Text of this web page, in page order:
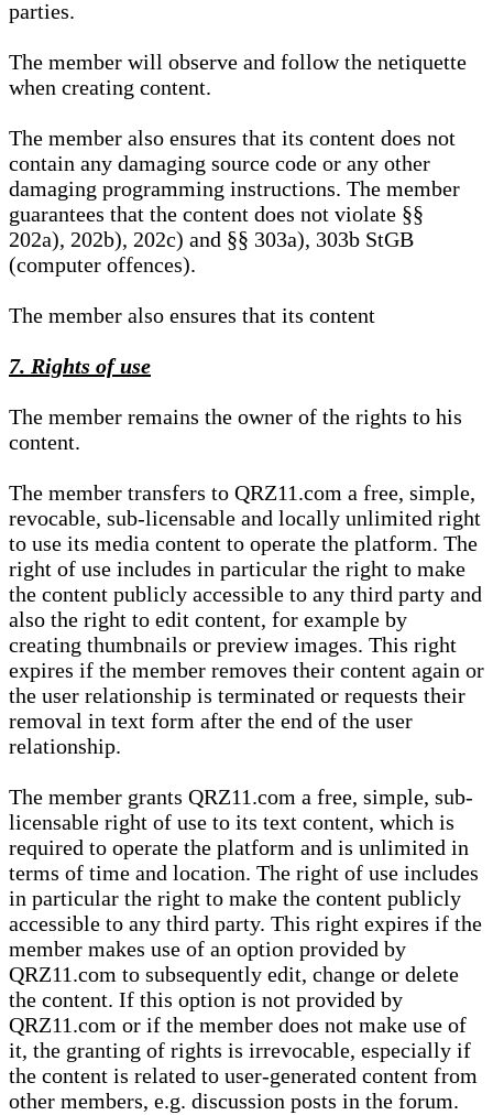
parties.
The member will observe and follow the netiquette
when creating content.
The member also ensures that its content does not
contain any damaging source code or any other
damaging programming instructions. The member
guarantees that the content does not violate §§
202a), 202b), 202c) and §§ 303a), 303b StGB
(computer offences).
The member also ensures that its content
7. Rights of use
The member remains the owner of the rights to his
content.
The member transfers to QRZ11.com a free, simple,
revocable, sub-licensable and locally unlimited right
to use its media content to operate the platform. The
right of use includes in particular the right to make
the content publicly accessible to any third party and
also the right to edit content, for example by
creating thumbnails or preview images. This right
expires if the member removes their content again or
the user relationship is terminated or requests their
removal in text form after the end of the user
relationship.
The member grants QRZ11.com a free, simple, sub-
licensable right of use to its text content, which is
required to operate the platform and is unlimited in
terms of time and location. The right of use includes
in particular the right to make the content publicly
accessible to any third party. This right expires if the
member makes use of an option provided by
QRZ11.com to subsequently edit, change or delete
the content. If this option is not provided by
QRZ11.com or if the member does not make use of
it, the granting of rights is irrevocable, especially if
the content is related to user-generated content from
other members, e.g. discussion posts in the forum.